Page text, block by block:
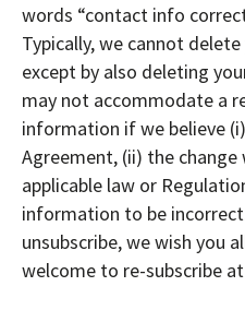
words “contact info
Typically, we cannot
except by also deleting
may not accommodate a
information if we believe
Agreement, (ii) the
applicable law or
information to be
unsubscribe, we wish you
welcome to re-subscribe